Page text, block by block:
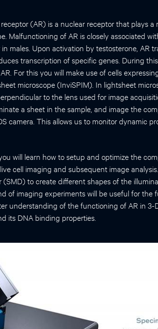
(AR) is a nuclear receptor that plays
Malfunctioning of AR is closely associated
males. Upon activation by testosterone, AR
transcription of specific genes. During
For this you will make use of cells
microscope (InviSPIM). In lightsheet
to the lens used for image
a sheet in the sample, and image the
camera. This allows us to monitor dynamic
will learn how to setup and optimize the
cell imaging and subsequent image
(SMD) to create different shapes of the
of imaging experiments will be useful for the
understanding of the functioning of AR in
its DNA binding properties.